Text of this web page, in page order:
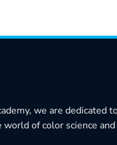
we are dedicated
of color science